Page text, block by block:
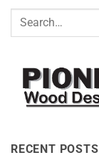
RECENT POSTS